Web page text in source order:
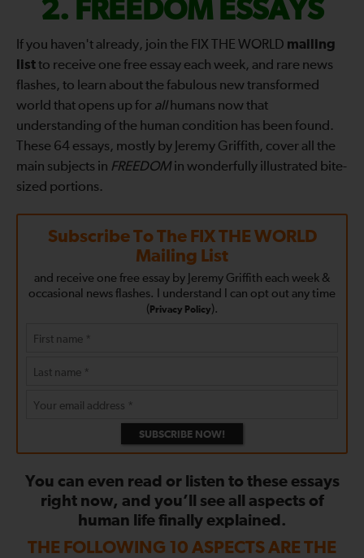
FIX
THE
WORLD
—
FREEDOM ESSAYS
If you haven't already, join the FIX THE WORLD mailing
listto receive one free essay each week, and rare news
flashes, to learn about the fabulous new transformed
world that opens up for allhumans now that
understanding of the human condition has been found.
These 64 essays, mostly by Jeremy Griffith, cover all the
main subjects in FREEDOM in wonderfully illustrated bite-
sized portions.
Subscribe To The FIX THE WORLD
Mailing List
and receive one free essay by Jeremy Griffith each week &
occasional news flashes. I understand I can opt out any time
( Privacy Policy).
SUBSCRIBE NOW!
You can even read or listen to these essays
right now, and you’ll see all aspects of
human life finally explained.
THE FOLLOWING 10 ASPECTS ARE THE